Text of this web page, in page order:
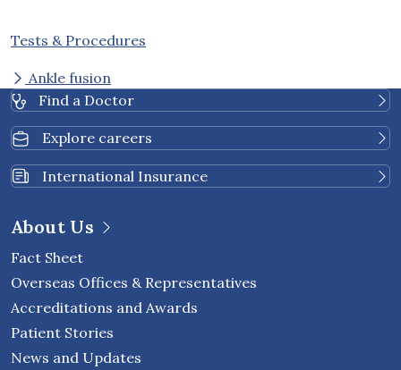
Tests & Procedures
Ankle fusion
Find a Doctor
Explore careers
International Insurance
About Us
Fact Sheet
Overseas Offices & Representatives
Accreditations and Awards
Patient Stories
News and Updates